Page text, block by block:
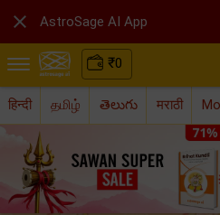
₹0
हिन्दी தமிழ் తెలుగు मराठी
 AstroSage AI App